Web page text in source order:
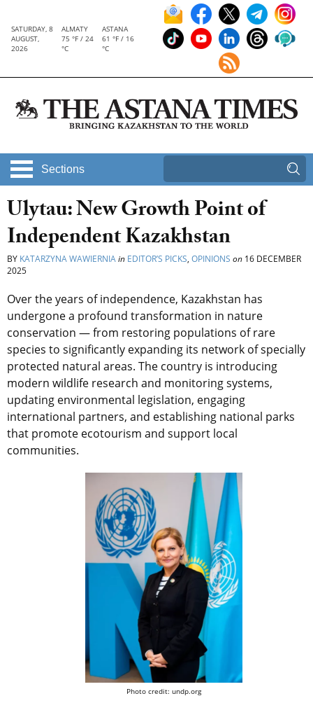
SATURDAY, 8
AUGUST,
2026
ALMATY
75 °F / 24
°C
ASTANA
61 °F / 16
°C
Sections
Ulytau: New Growth Point of
Independent Kazakhstan
BY KATARZYNA WAWIERNIAin EDITOR’S PICKS, OPINIONS on 16 DECEMBER
2025
Over the years of independence, Kazakhstan has
undergone a profound transformation in nature
conservation — from restoring populations of rare
species to significantly expanding its network of specially
protected natural areas. The country is introducing
modern wildlife research and monitoring systems,
updating environmental legislation, engaging
international partners, and establishing national parks
that promote ecotourism and support local
communities.
Photo credit: undp.org